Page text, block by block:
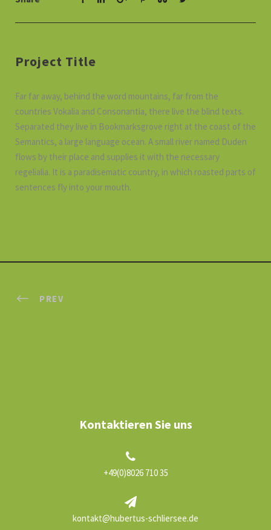
Project Title
Far far away, behind the word mountains, far from the
countries Vokalia and Consonantia, there live the blind texts.
Separated they live in Bookmarksgrove right at the coast of the
Semantics, a large language ocean. A small river named Duden
flows by their place and supplies it with the necessary
regelialia. It is a paradisematic country, in which roasted parts of
sentences fly into your mouth.
PREV
Kontaktieren Sie uns
+49(0)8026 710 35
kontakt@hubertus-schliersee.de